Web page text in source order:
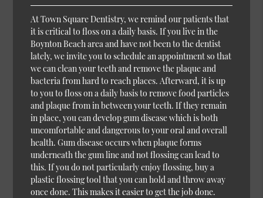
At Town Square Dentistry, we remind our patients that
it is critical to floss on a daily basis. If you live in the
Boynton Beach area and have not been to the dentist
lately, we invite you to schedule an appointment so that
we can clean your teeth and remove the plaque and
bacteria from hard to reach places. Afterward, it is up
to you to floss on a daily basis to remove food particles
and plaque from in between your teeth. If they remain
in place, you can develop gum disease which is both
uncomfortable and dangerous to your oral and overall
health. Gum disease occurs when plaque forms
underneath the gum line and not flossing can lead to
this. If you do not particularly enjoy flossing, buy a
plastic flossing tool that you can hold and throw away
once done. This makes it easier to get the job done.